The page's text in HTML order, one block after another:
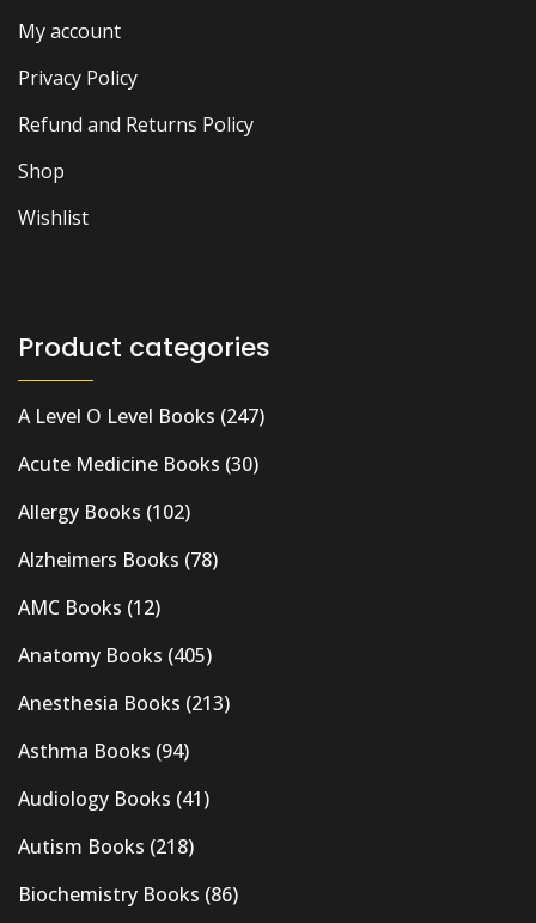
My account
Privacy Policy
Refund and Returns Policy
Shop
Wishlist
Product categories
A Level O Level Books (247)
Acute Medicine Books (30)
Allergy Books (102)
Alzheimers Books (78)
AMC Books (12)
Anatomy Books (405)
Anesthesia Books (213)
Asthma Books (94)
Audiology Books (41)
Autism Books (218)
Biochemistry Books (86)